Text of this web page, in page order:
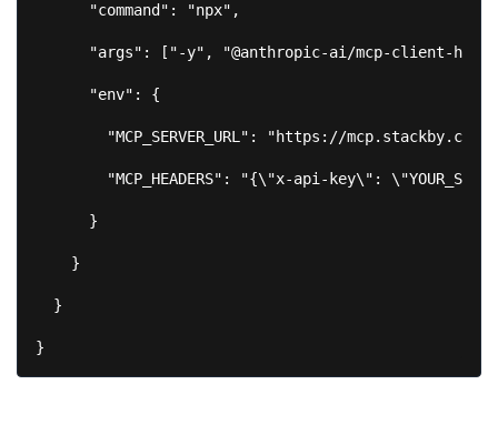
"command": "npx",
"args": ["-y", "@anthropic-ai/mcp-client-
"env": {
"MCP_SERVER_URL": "https://mcp.stackby.com/
"MCP_HEADERS": "{\"x-api-key\":
}
}
}
}